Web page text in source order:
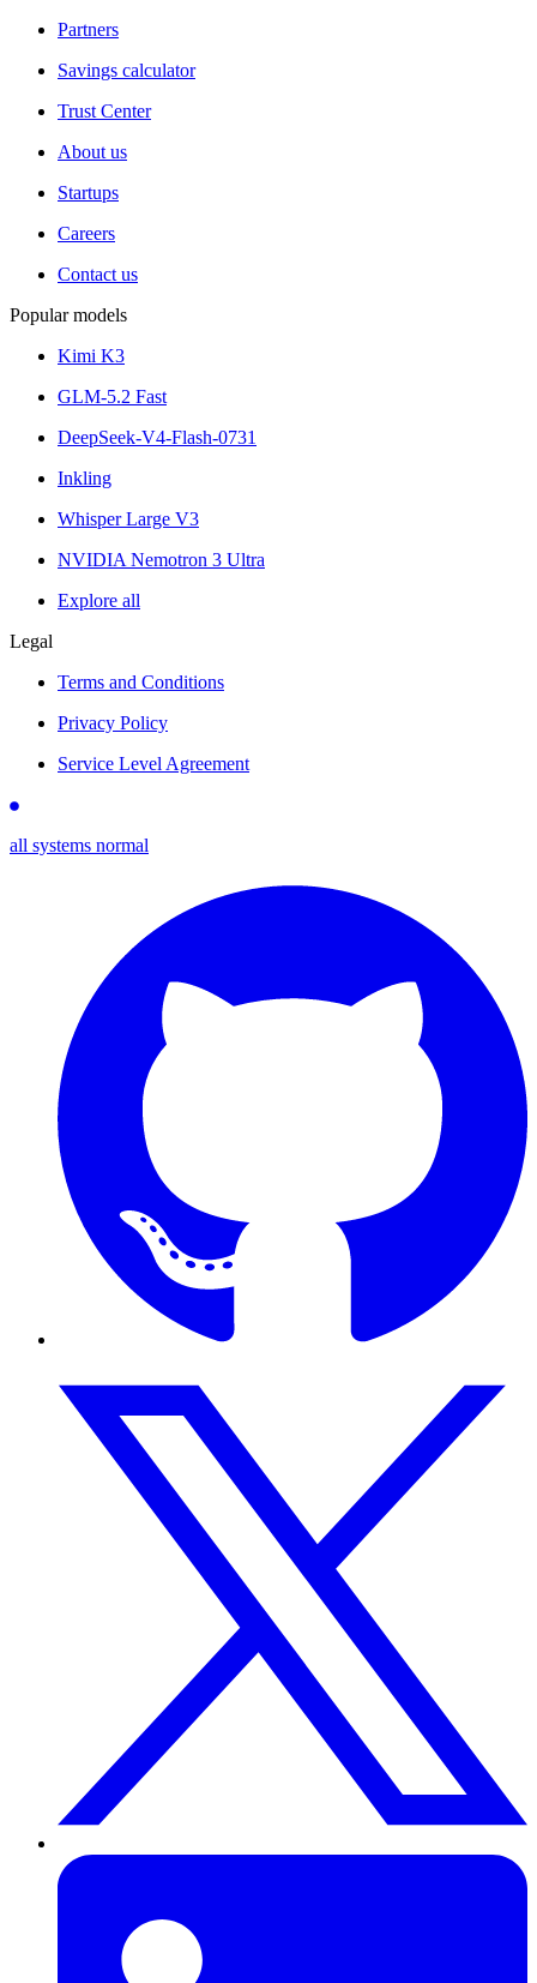
Partners
Savings calculator
Trust Center
About us
Startups
Careers
Contact us
Popular models
Kimi K3
GLM-5.2 Fast
DeepSeek-V4-Flash-0731
Inkling
Whisper Large V3
NVIDIA Nemotron 3 Ultra
Explore all
Legal
Terms and Conditions
Privacy Policy
Service Level Agreement
all systems normal